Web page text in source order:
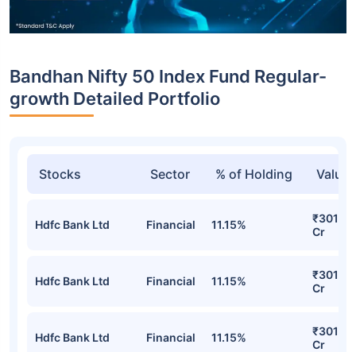
Bandhan Nifty 50 Index Fund Regular-
growth Detailed Portfolio
Stocks Sector % of Holding Value
Hdfc Bank Ltd Financial 11.15%
₹301.15
Cr
Hdfc Bank Ltd Financial 11.15%
₹301.15
Cr
Hdfc Bank Ltd Financial 11.15%
₹301.15
Cr